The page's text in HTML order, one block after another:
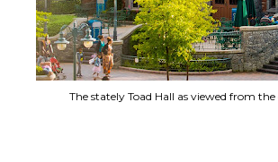
The stately Toad Hall as viewed from